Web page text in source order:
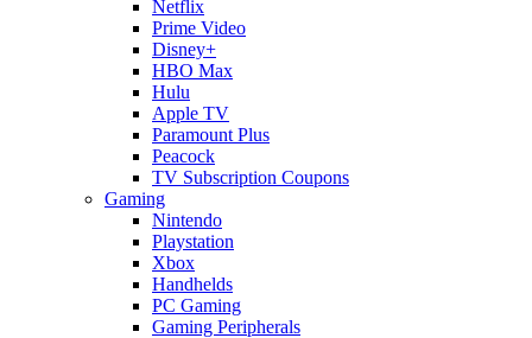
Netflix
Prime Video
Disney+
HBO Max
Hulu
Apple TV
Paramount Plus
Peacock
TV Subscription Coupons
Gaming
Nintendo
Playstation
Xbox
Handhelds
PC Gaming
Gaming Peripherals